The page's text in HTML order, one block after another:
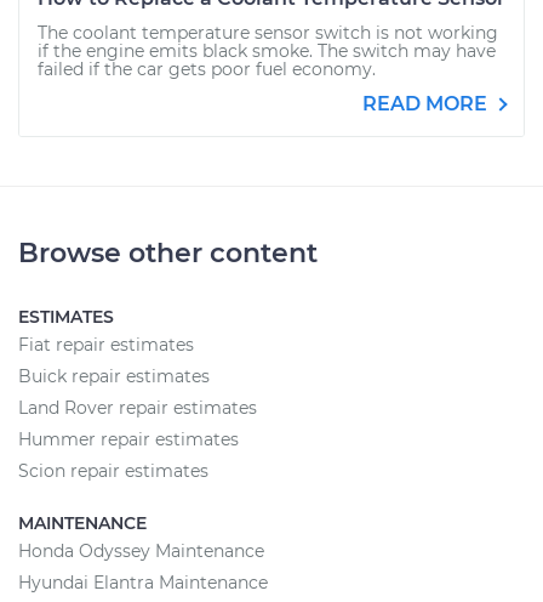
The coolant temperature sensor switch is not working
if the engine emits black smoke. The switch may have
failed if the car gets poor fuel economy.
READ MORE
Browse other content
ESTIMATES
Fiat repair estimates
Buick repair estimates
Land Rover repair estimates
Hummer repair estimates
Scion repair estimates
MAINTENANCE
Honda Odyssey Maintenance
Hyundai Elantra Maintenance